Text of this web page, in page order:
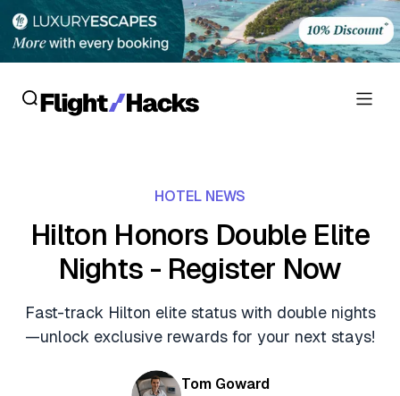
Personal Credit Cards
Business Credit Cards
Debit Cards
Crypto & Finance Deals
News
HOTEL NEWS
Hilton Honors Double Elite
Nights - Register Now
Fast-track Hilton elite status with double nights
—unlock exclusive rewards for your next stays!
Tom Goward